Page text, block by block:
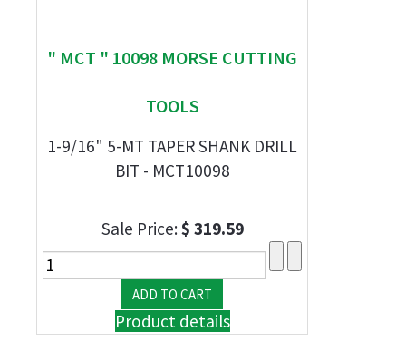
" MCT " 10098 MORSE CUTTING
TOOLS
1-9/16" 5-MT TAPER SHANK DRILL
BIT - MCT10098
Sale Price:$ 319.59
Product details